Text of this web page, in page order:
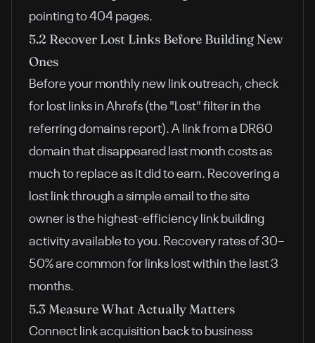
pointing to 404 pages.
5.2 Recover Lost Links Before Building New
Ones
Before your monthly new link outreach, check
for lost links in Ahrefs (the "Lost" filter in the
referring domains report). A link from a DR60
domain that disappeared last month costs as
much to replace as it did to earn. Recovering a
lost link through a simple email to the site
owner is the highest-efficiency link building
activity available to you. Recovery rates of 30–
50% are common for links lost within the last 3
months.
5.3 Measure What Actually Matters
Connect link acquisition back to business